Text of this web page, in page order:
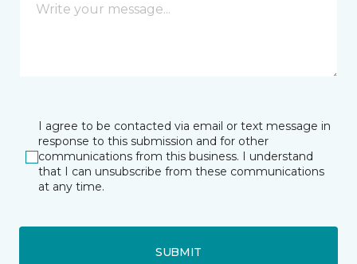
I agree to be contacted via email or text message in
response to this submission and for other
communications from this business. I understand
that I can unsubscribe from these communications
at any time.
SUBMIT